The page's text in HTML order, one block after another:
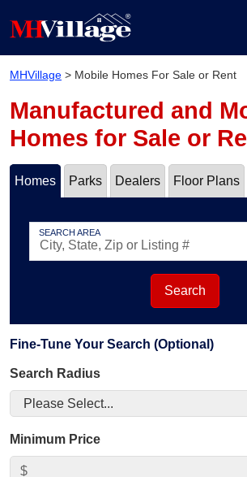
MHVillage > Mobile Homes For Sale or Rent
Manufactured and
Homes for Sale or
Homes Parks Dealers Floor Plans
SEARCH AREA
Search
Fine-Tune Your Search (Optional)
Search Radius
Minimum Price